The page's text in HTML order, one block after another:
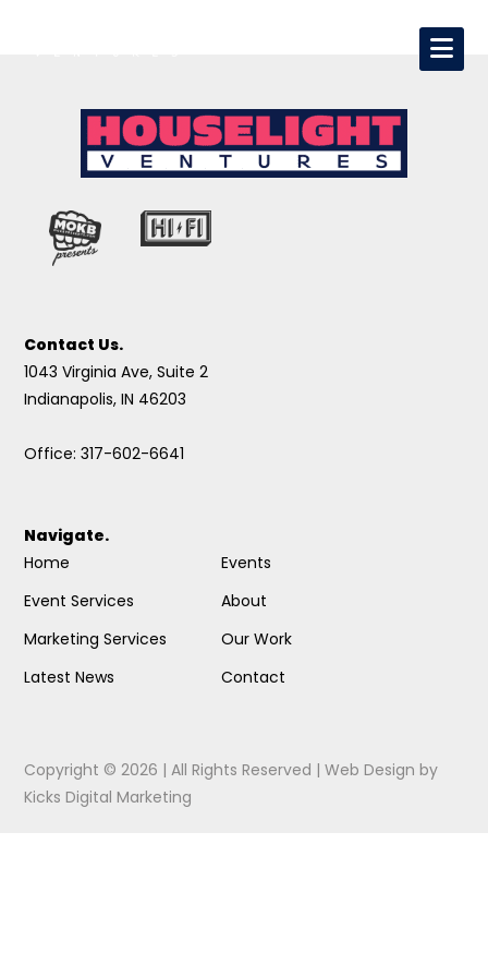
Contact Us.
1043 Virginia Ave, Suite 2
Indianapolis, IN 46203
Office: 317-602-6641
Navigate.
Home
Event Services
Marketing Services
Latest News
Events
About
Our Work
Contact
Copyright © 2026 | All Rights Reserved |Web Design by
Kicks Digital Marketing